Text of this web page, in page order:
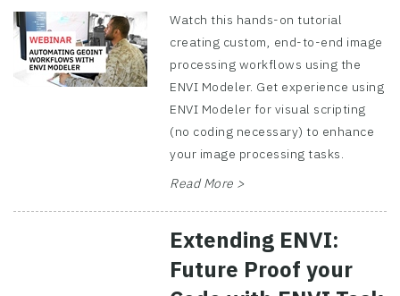
Watch this hands-on tutorial
creating custom, end-to-end image
processing workflows using the
ENVI Modeler. Get experience using
ENVI Modeler for visual scripting
(no coding necessary) to enhance
your image processing tasks.
Read More >
Extending ENVI:
Future Proof your